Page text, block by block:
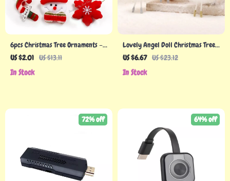
6pcs Christmas Tree Ornaments –
Snowmen & Elk Pendants for
US $2.01 US $13.11
In Stock
Lovely Angel Doll Christmas Tree
Pendant
US $6.67 US $23.12
In Stock
72% off 64% off